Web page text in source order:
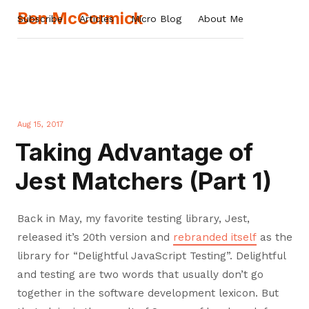
Ben McCormick
Subscribe Articles Micro Blog About Me
Aug 15, 2017
Taking Advantage of
Jest Matchers (Part 1)
Back in May, my favorite testing library, Jest,
released it’s 20th version and rebranded itselfas the
library for “Delightful JavaScript Testing”. Delightful
and testing are two words that usually don’t go
together in the software development lexicon. But